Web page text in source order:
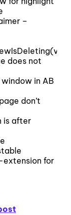
–
does not
in AB
don’t
is after
extension for